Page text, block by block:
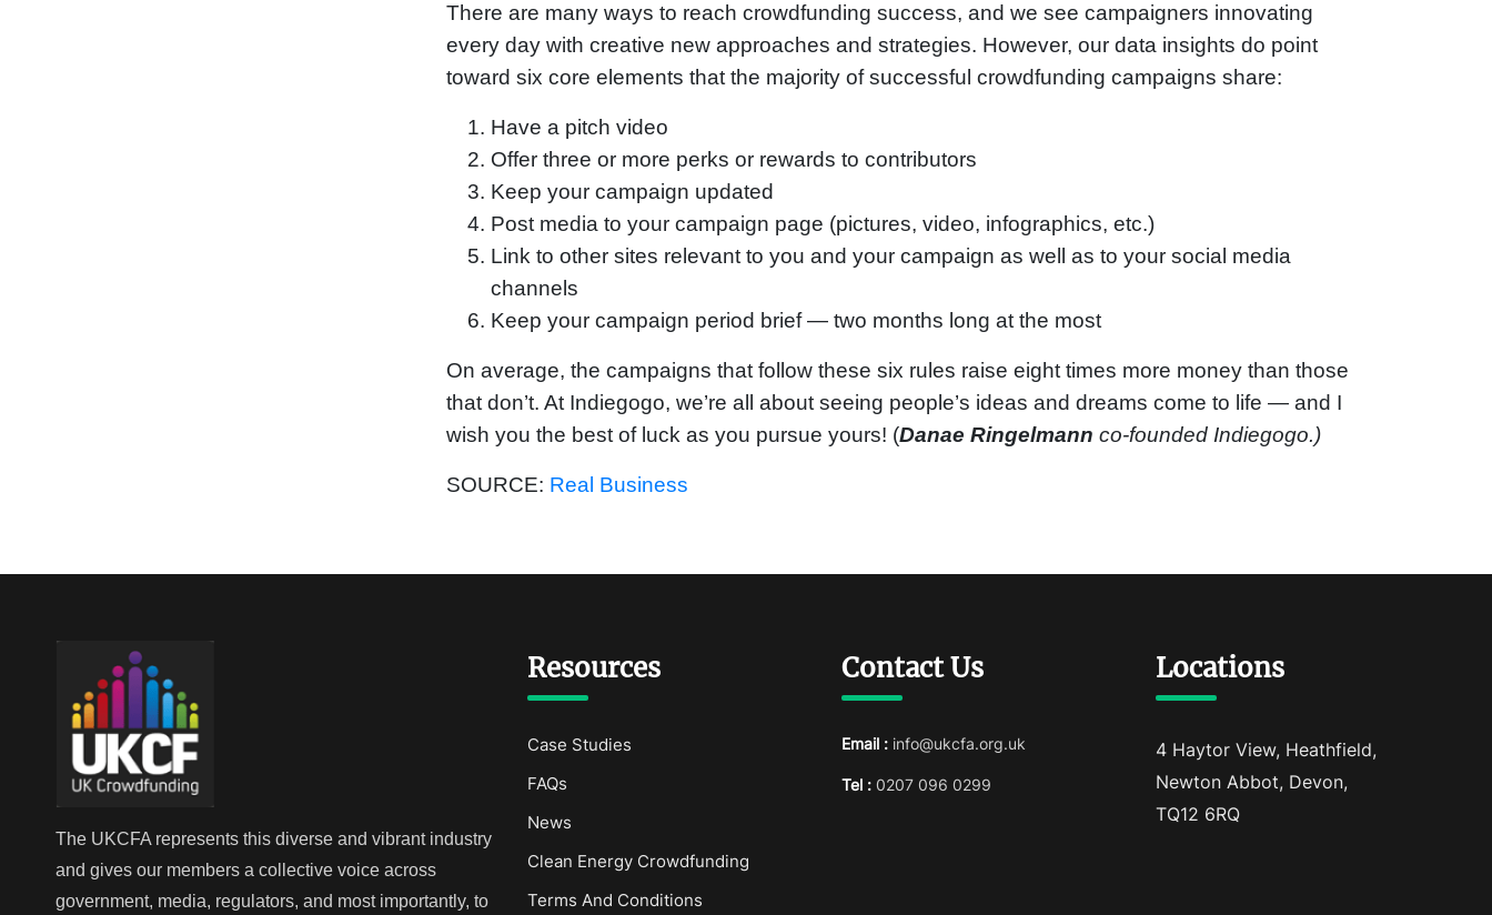
There are many ways to reach crowdfunding success, and we see campaigners innovating
every day with creative new approaches and strategies. However, our data insights do point
toward six core elements that the majority of successful crowdfunding campaigns share:
Have a pitch video
Offer three or more perks or rewards to contributors
Keep your campaign updated
Post media to your campaign page (pictures, video, infographics, etc.)
Link to other sites relevant to you and your campaign as well as to your social media
channels
Keep your campaign period brief — two months long at the most
On average, the campaigns that follow these six rules raise eight times more money than those
that don’t. At Indiegogo, we’re all about seeing people’s ideas and dreams come to life — and I
wish you the best of luck as you pursue yours! (Danae Ringelmann co-founded Indiegogo.)
SOURCE: Real Business
The UKCFA represents this diverse and vibrant industry
and gives our members a collective voice across
government, media, regulators, and most importantly, to
Resources
Case Studies
FAQs
News
Clean Energy Crowdfunding
Terms And Conditions
Contact Us
Email : info@ukcfa.org.uk
Tel : 0207 096 0299
Locations
4 Haytor View, Heathfield,
Newton Abbot, Devon,
TQ12 6RQ